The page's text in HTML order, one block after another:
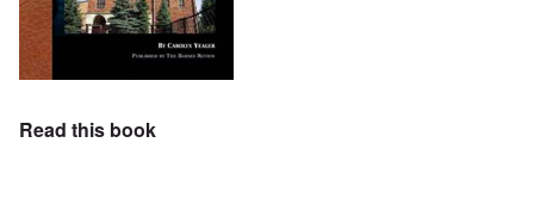
Read this book